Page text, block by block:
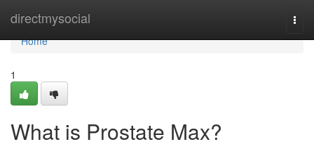
directmysocial
Home
Home
1
What is Prostate Max?